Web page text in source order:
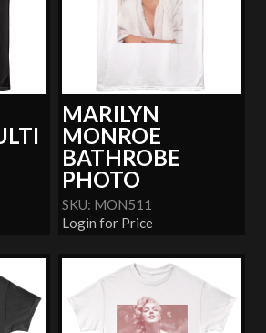
MARILYN
MONROE
BATHROBE
PHOTO
SKU: MON511
Login for Price